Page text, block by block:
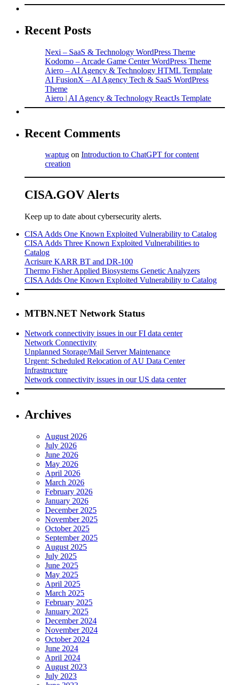
Recent Posts
Nexi – SaaS & Technology WordPress Theme
Kodomo – Arcade Game Center WordPress Theme
Aiero – AI Agency & Technology HTML Template
AI FusionX – AI Agency Tech & SaaS WordPress
Theme
Aiero | AI Agency & Technology ReactJs Template
Recent Comments
waptug on Introduction to ChatGPT for content
creation
CISA.GOV Alerts
Keep up to date about cybersecurity alerts.
CISA Adds One Known Exploited Vulnerability to Catalog
CISA Adds Three Known Exploited Vulnerabilities to
Catalog
Acrisure KARR BT and DR-100
Thermo Fisher Applied Biosystems Genetic Analyzers
CISA Adds One Known Exploited Vulnerability to Catalog
MTBN.NET Network Status
Network connectivity issues in our FI data center
Network Connectivity
Unplanned Storage/Mail Server Maintenance
Urgent: Scheduled Relocation of AU Data Center
Infrastructure
Network connectivity issues in our US data center
Archives
August 2026
July 2026
June 2026
May 2026
April 2026
March 2026
February 2026
January 2026
December 2025
November 2025
October 2025
September 2025
August 2025
July 2025
June 2025
May 2025
April 2025
March 2025
February 2025
January 2025
December 2024
November 2024
October 2024
June 2024
April 2024
August 2023
July 2023